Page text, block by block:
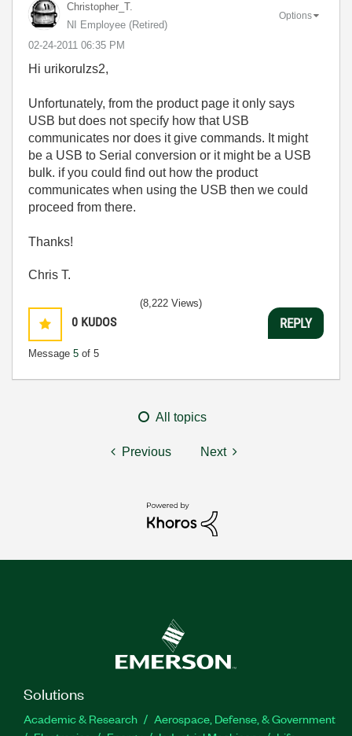
Christopher_T.
NI Employee (retired)
‎02-24-2011 06:35 PM
Options
Hi urikorulzs2,
Unfortunately, from the product page it only says
USB but does not specify how that USB
communicates nor does it give commands. It might
be a USB to Serial conversion or it might be a USB
bulk. if you could find out how the product
communicates when using the USB then we could
proceed from there.
Thanks!
Chris T.
0 KUDOS
Message 5 of 5
(8,222 Views)
REPLY
All topics
Previous Next
Solutions
Academic & Research
Aerospace, Defense, & Government